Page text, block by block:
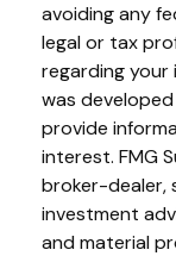
avoiding any
legal or tax
regarding your
was
provide
interest. FMG
broker-dealer,
investment
and material